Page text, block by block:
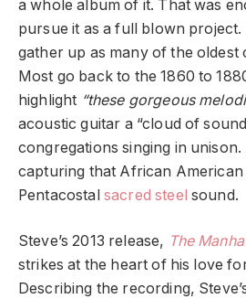
a whole album of it. That was
pursue it as a full blown project.
gather up as many of the oldest
Most go back to the 1860 to
highlight “these gorgeous
acoustic guitar a “cloud of
congregations singing in unison.
capturing that African
Pentacostal sacred steel sound.
Steve’s 2013 release, The
strikes at the heart of his love
Describing the recording,